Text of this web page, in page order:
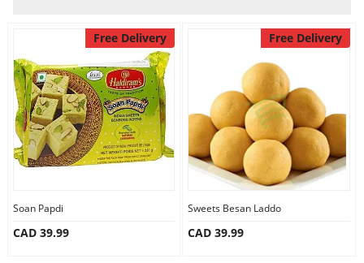
Anniversary
Cakes
Combos
Free Delivery
Soan Papdi
CAD 39.99
Free Delivery
Sweets Besan Laddo
CAD 39.99